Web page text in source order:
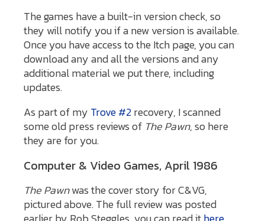
The games have a built-in version check, so
they will notify you if a new version is available.
Once you have access to the Itch page, you can
download any and all the versions and any
additional material we put there, including
updates.
As part of my Trove #2recovery, I scanned
some old press reviews of The Pawn, so here
they are for you.
Computer & Video Games, April 1986
The Pawnwas the cover story for C&VG,
pictured above. The full review was posted